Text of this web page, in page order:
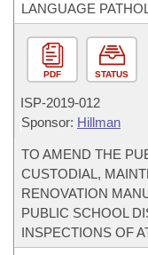
LANGUAGE
PDF STATUS
ISP-2019-012
Sponsor: Hillman
TO AMEND THE
CUSTODIAL,
RENOVATION
PUBLIC SCHOOL
INSPECTIONS OF